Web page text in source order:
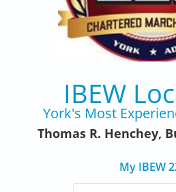
IBEW
York's Most
Thomas R. Henchey,
My IBEW